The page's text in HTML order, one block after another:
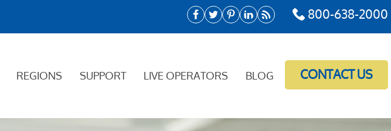
800-638-2000
REGIONS SUPPORT LIVE OPERATORS BLOG CONTACT US